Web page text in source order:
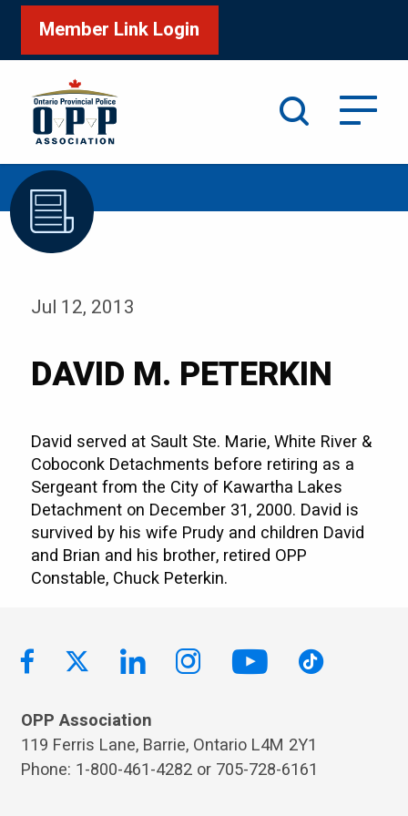
Member Link Login
Home /DAVID M. PETERKIN
Jul 12, 2013
DAVID M. PETERKIN
David served at Sault Ste. Marie, White River &
Coboconk Detachments before retiring as a
Sergeant from the City of Kawartha Lakes
Detachment on December 31, 2000. David is
survived by his wife Prudy and children David
and Brian and his brother, retired OPP
Constable, Chuck Peterkin.
OPP Association
119 Ferris Lane, Barrie, Ontario L4M 2Y1
Phone: 1-800-461-4282 or 705-728-6161